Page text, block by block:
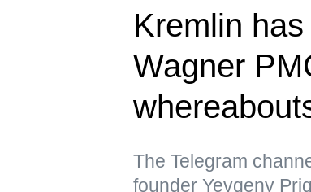
Kremlin
Wagner
The Telegram
founder Yevgeny